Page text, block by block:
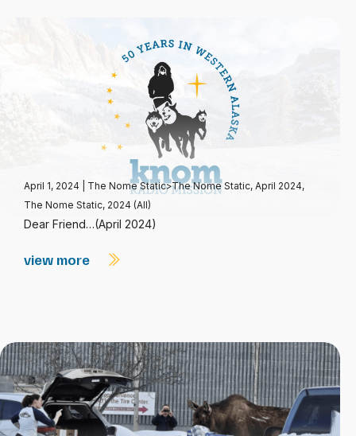
April 1, 2024 The Nome Static>The Nome Static, April 2024,
The Nome Static, 2024 (All)
Dear Friend…(April 2024)
view more